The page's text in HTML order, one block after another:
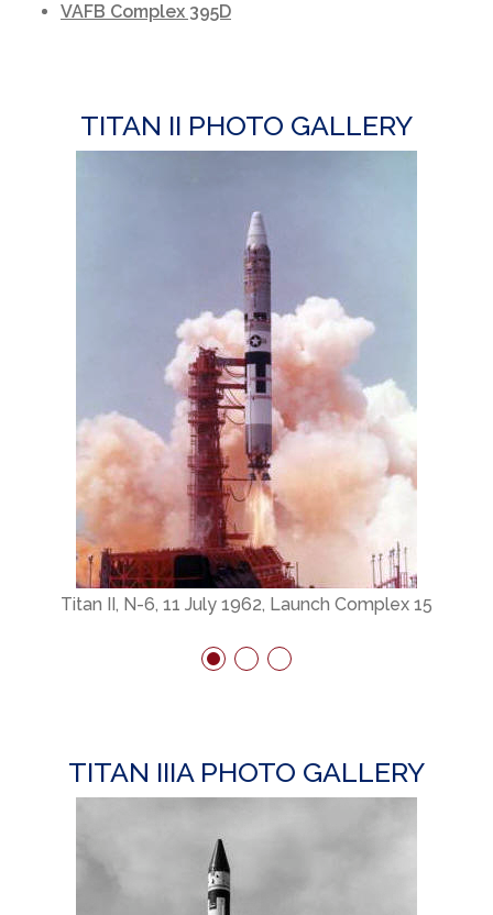
VAFB Complex 395D
TITAN II PHOTO GALLERY
Titan II, N-6, 11 July 1962, Launch Complex 15
TITAN IIIA PHOTO GALLERY